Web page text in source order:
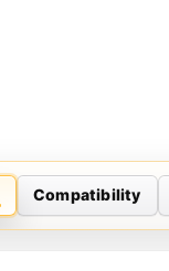
Compatibility